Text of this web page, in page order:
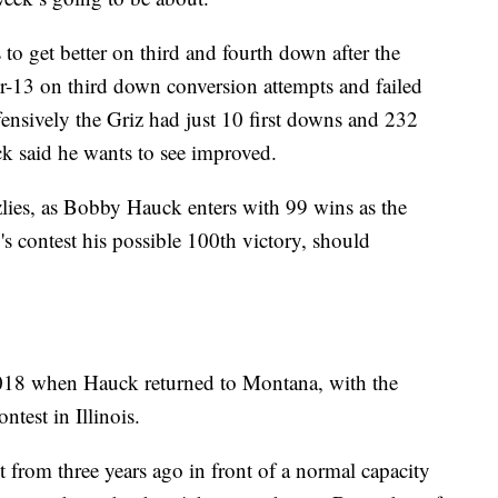
get better on third and fourth down after the
13 on third down conversion attempts and failed
the Griz had just 10 first downs and 232
said he wants to see improved.
as Bobby Hauck enters with 99 wins as the
contest his possible 100th victory, should
when Hauck returned to Montana, with the
in Illinois.
three years ago in front of a normal capacity